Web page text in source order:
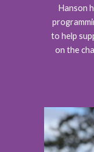
Hanson
to help
on the